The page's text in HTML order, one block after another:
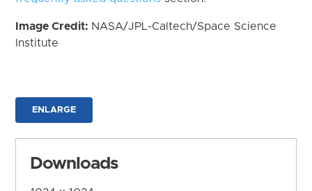
Image Credit: NASA/JPL-Caltech/Space Science
Institute
ENLARGE
Downloads